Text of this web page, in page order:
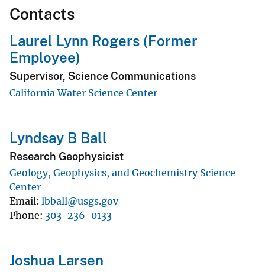
Contacts
Laurel Lynn Rogers (Former
Employee)
Supervisor, Science Communications
California Water Science Center
Lyndsay B Ball
Research Geophysicist
Geology, Geophysics, and Geochemistry Science
Center
Email lbball@usgs.gov
Phone 303-236-0133
Joshua Larsen